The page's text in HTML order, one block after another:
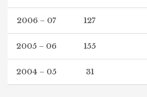
2006 – 07 127
2005 – 06 155
2004 – 05 31